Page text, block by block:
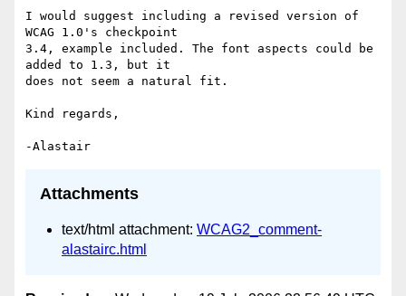
I would suggest including a revised version of
WCAG 1.0's checkpoint
3.4, example included. The font aspects could be
added to 1.3, but it
does not seem a natural fit.
Kind regards,
Attachments
text/html attachment: WCAG2_comment-
alastairc.html